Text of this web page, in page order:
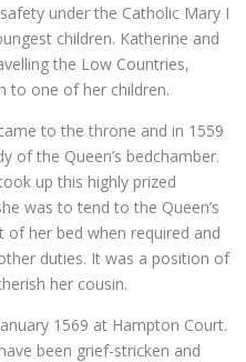
under the Catholic Mary I
children. Katherine and
the Low Countries,
to one of her children.
to the throne and in 1559
of the Queen’s bedchamber.
up this highly prized
was to tend to the Queen’s
her bed when required and
duties. It was a position of
her cousin.
1569 at Hampton Court.
been grief-stricken and